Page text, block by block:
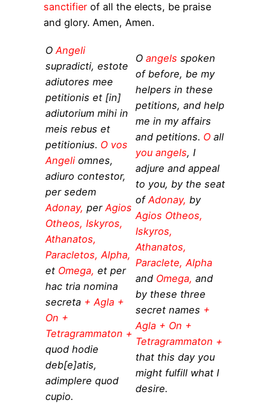
sanctifier of all the elects, be praise
and glory. Amen, Amen.
O Angeli
supradicti, estote
adiutores mee
petitionis et [in]
adiutorium mihi in
meis rebus et
petitionius. O vos
Angeli omnes,
adiuro contestor,
per sedem
Adonay, per Agios
Otheos, Iskyros,
Athanatos,
Paracletos, Alpha,
et Omega, et per
hac tria nomina
secreta + Agla +
On +
Tetragrammaton +
quod hodie
deb[e]atis,
adimplere quod
cupio.
O angels spoken
of before, be my
helpers in these
petitions, and help
me in my affairs
and petitions. O all
you angels, I
adjure and appeal
to you, by the seat
of Adonay, by
Agios Otheos,
Iskyros,
Athanatos,
Paraclete, Alpha
and Omega, and
by these three
secret names +
Agla + On +
Tetragrammaton +
that this day you
might fulfill what I
desire.